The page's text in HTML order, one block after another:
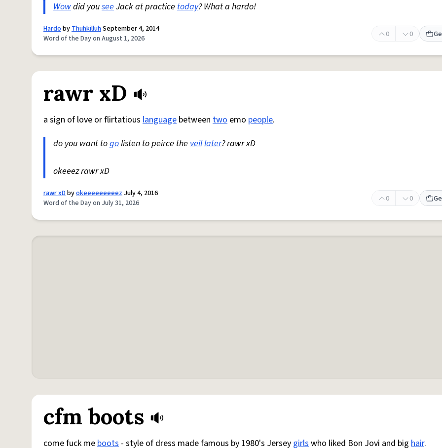
Wowdid youseeJack at practice today? What a hardo!
HardobyThuhkilluhSeptember 4, 2014
Word of the Day on August 1, 2026
0 0
rawr xD
a sign of love or flirtatious language between two emo people.
do you want togolisten to peirce the veillater? rawr xD
okeeez rawr xD
rawr xDbyokeeeeeeeeez July 4, 2016
Word of the Day on July 31, 2026
0 0
cfm boots
come fuck meboots - style of dress made famous by 1980's Jersey girlswho liked Bon Jovi and big hair.